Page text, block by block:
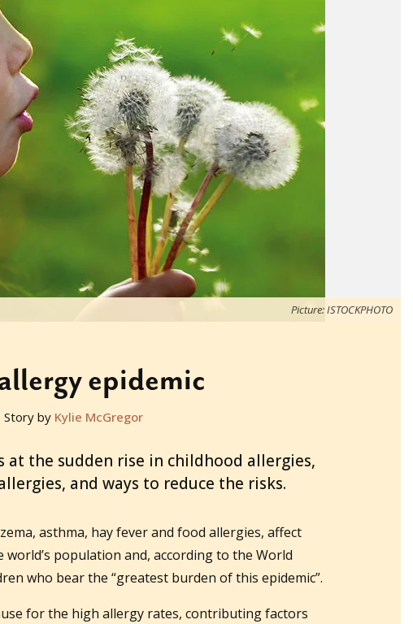
Picture: ISTOCKPHOTO
epidemic
Story by Kylie McGregor
at the sudden rise in childhood allergies,
and ways to reduce the risks.
asthma, hay fever and food allergies, affect
population and, according to the World
who bear the “greatest burden of this epidemic”.
for the high allergy rates, contributing factors